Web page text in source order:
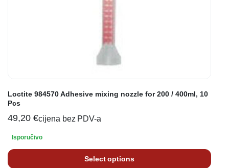
Loctite 984570 Adhesive mixing nozzle for 200 / 400ml, 10
Pcs
49,20 €cijena bez PDV-a
Isporučivo
Select options